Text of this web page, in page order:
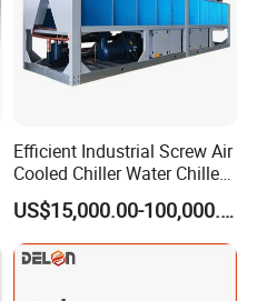
Efficient Industrial Screw Air
Cooled Chiller Water Chiller
for Industry Production
US$15,000.00-100,000.00